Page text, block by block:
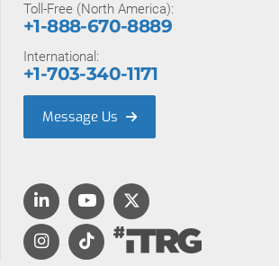
Toll-Free (North America):
+1-888-670-8889
International:
+1-703-340-1171
Message Us